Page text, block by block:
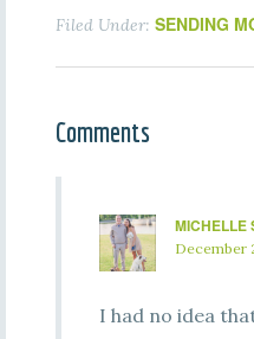
Filed Under: SENDING
Comments
MICHELLE
December
I had no idea